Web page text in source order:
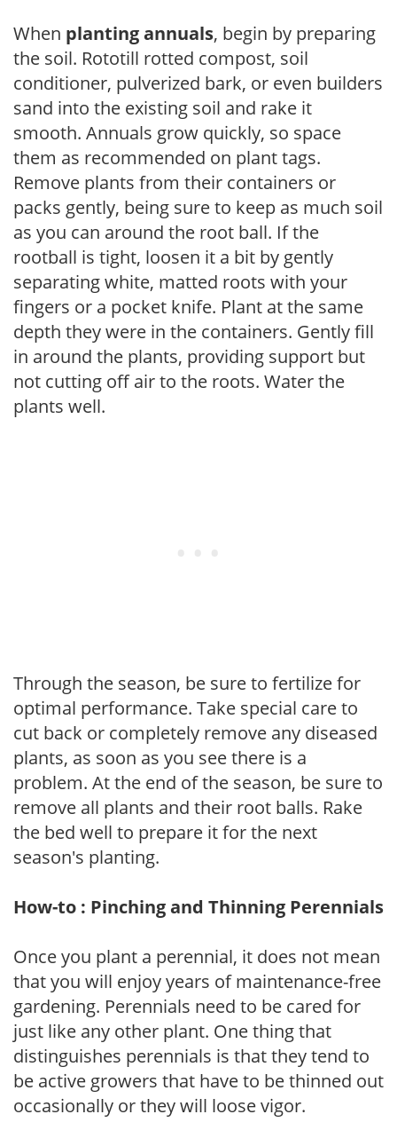
When planting annuals, begin by preparing
the soil. Rototill rotted compost, soil
conditioner, pulverized bark, or even builders
sand into the existing soil and rake it
smooth. Annuals grow quickly, so space
them as recommended on plant tags.
Remove plants from their containers or
packs gently, being sure to keep as much soil
as you can around the root ball. If the
rootball is tight, loosen it a bit by gently
separating white, matted roots with your
fingers or a pocket knife. Plant at the same
depth they were in the containers. Gently fill
in around the plants, providing support but
not cutting off air to the roots. Water the
plants well.
Through the season, be sure to fertilize for
optimal performance. Take special care to
cut back or completely remove any diseased
plants, as soon as you see there is a
problem. At the end of the season, be sure to
remove all plants and their root balls. Rake
the bed well to prepare it for the next
season's planting.
How-to : Pinching and Thinning Perennials
Once you plant a perennial, it does not mean
that you will enjoy years of maintenance-free
gardening. Perennials need to be cared for
just like any other plant. One thing that
distinguishes perennials is that they tend to
be active growers that have to be thinned out
occasionally or they will loose vigor.